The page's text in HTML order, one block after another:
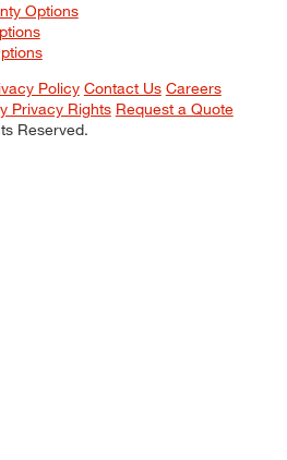
Options
Policy Contact Us Careers
Privacy Rights Request a Quote
Reserved.